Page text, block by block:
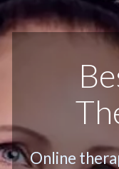
Online